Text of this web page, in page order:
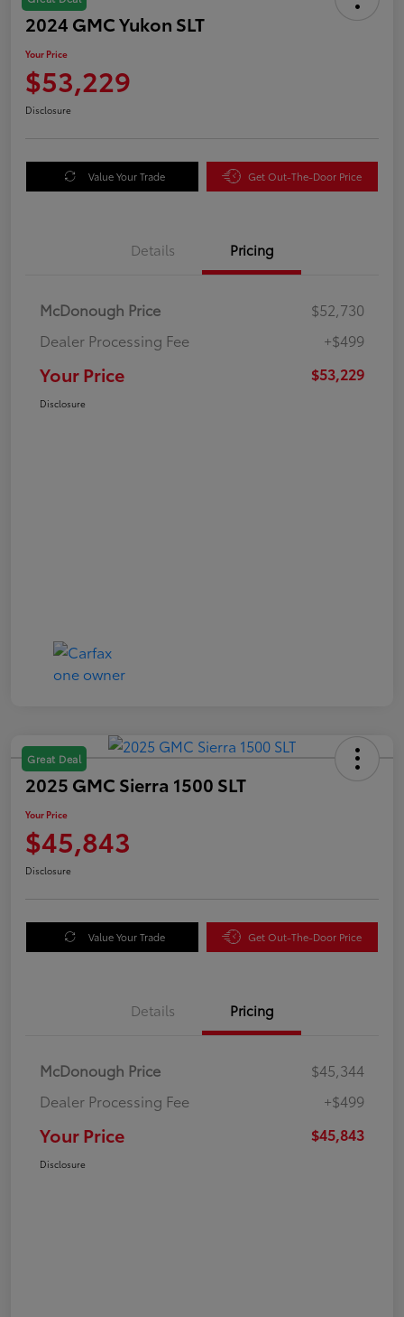
2024 GMC Yukon SLT
Your Price
$53,229
Disclosure
Value Your Trade Get Out-The-Door Price
Details Pricing
McDonough Price
$52,730
Dealer Processing Fee
+$499
Your Price $53,229
Disclosure
Great Deal
2025 GMC Sierra 1500 SLT
Your Price
$45,843
Disclosure
Value Your Trade Get Out-The-Door Price
Details Pricing
McDonough Price
$45,344
Dealer Processing Fee
+$499
Your Price $45,843
Disclosure